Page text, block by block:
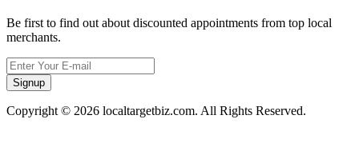
Be first to find out about discounted appointments from top local
merchants.
Signup
Copyright © 2026 localtargetbiz.com. All Rights Reserved.